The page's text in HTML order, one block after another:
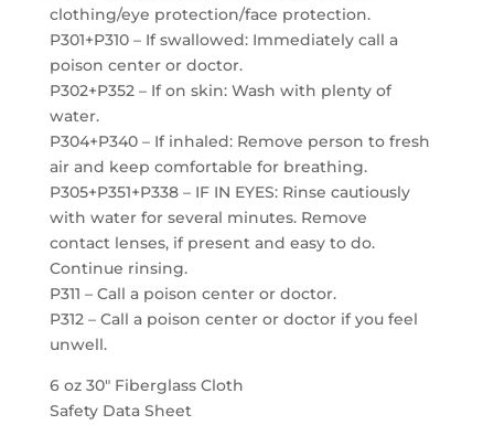
clothing/eye protection/face protection.
P301+P310 – If swallowed: Immediately call a
poison center or doctor.
P302+P352 – If on skin: Wash with plenty of
water.
P304+P340 – If inhaled: Remove person to fresh
air and keep comfortable for breathing.
P305+P351+P338 – IF IN EYES: Rinse cautiously
with water for several minutes. Remove
contact lenses, if present and easy to do.
Continue rinsing.
P311 – Call a poison center or doctor.
P312 – Call a poison center or doctor if you feel
unwell.
6 oz 30″ Fiberglass Cloth
Safety Data Sheet